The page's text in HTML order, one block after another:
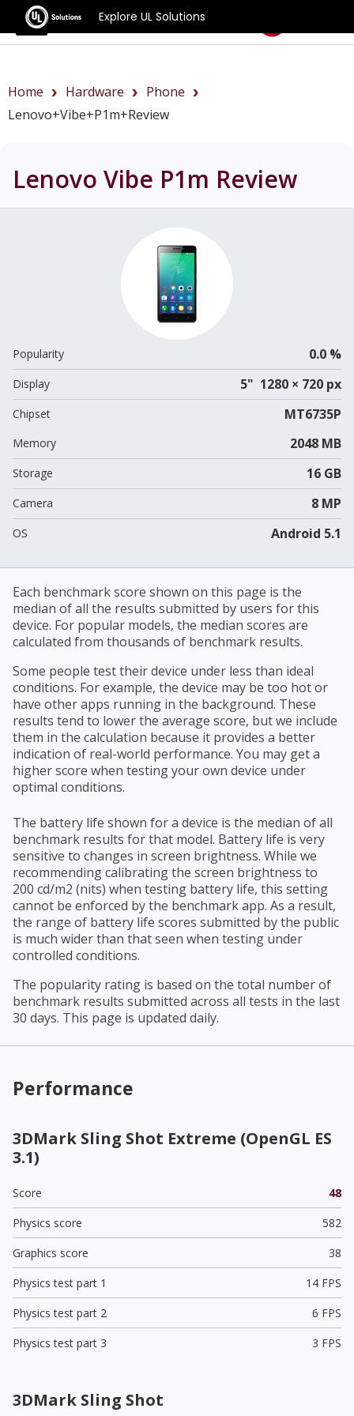
Explore UL Solutions
Benchmarks
Home Hardware
Phone
Lenovo+Vibe+P1m+review
Lenovo Vibe P1m Review
Popularity 0.0 %
Display 5" 1280 × 720 px
Chipset MT6735P
Memory 2048 MB
Storage 16 GB
Camera 8 MP
OS Android 5.1
Each benchmark score shown on this page is the
median of all the results submitted by users for this
device. For popular models, the median scores are
calculated from thousands of benchmark results.
Some people test their device under less than ideal
conditions. For example, the device may be too hot or
have other apps running in the background. These
results tend to lower the average score, but we include
them in the calculation because it provides a better
indication of real-world performance. You may get a
higher score when testing your own device under
optimal conditions.
The battery life shown for a device is the median of all
benchmark results for that model. Battery life is very
sensitive to changes in screen brightness. While we
recommending calibrating the screen brightness to
200 cd/m2 (nits) when testing battery life, this setting
cannot be enforced by the benchmark app. As a result,
the range of battery life scores submitted by the public
is much wider than that seen when testing under
controlled conditions.
The popularity rating is based on the total number of
benchmark results submitted across all tests in the last
30 days. This page is updated daily.
Performance
3DMark Sling Shot Extreme (OpenGL ES
3.1)
Score
48
Physics score
582
Graphics score
38
Physics test part 1
14 FPS
Physics test part 2
6 FPS
Physics test part 3
3 FPS
3DMark Sling Shot